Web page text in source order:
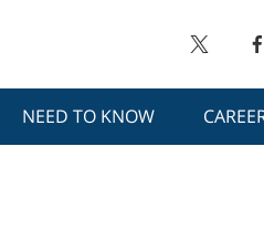
NEED TO KNOW